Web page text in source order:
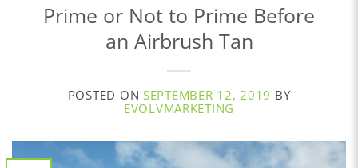
Prime or Not to Prime Before
an Airbrush Tan
POSTED ON SEPTEMBER 12, 2019 BY
EVOLVMARKETING